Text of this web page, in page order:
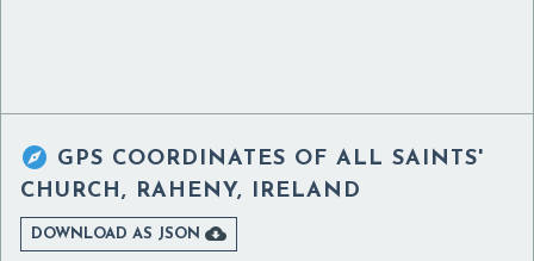
 GPS COORDINATES OF ALL SAINTS'
CHURCH, RAHENY, IRELAND
DOWNLOAD AS JSON 